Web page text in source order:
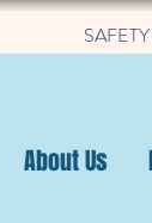
About Us